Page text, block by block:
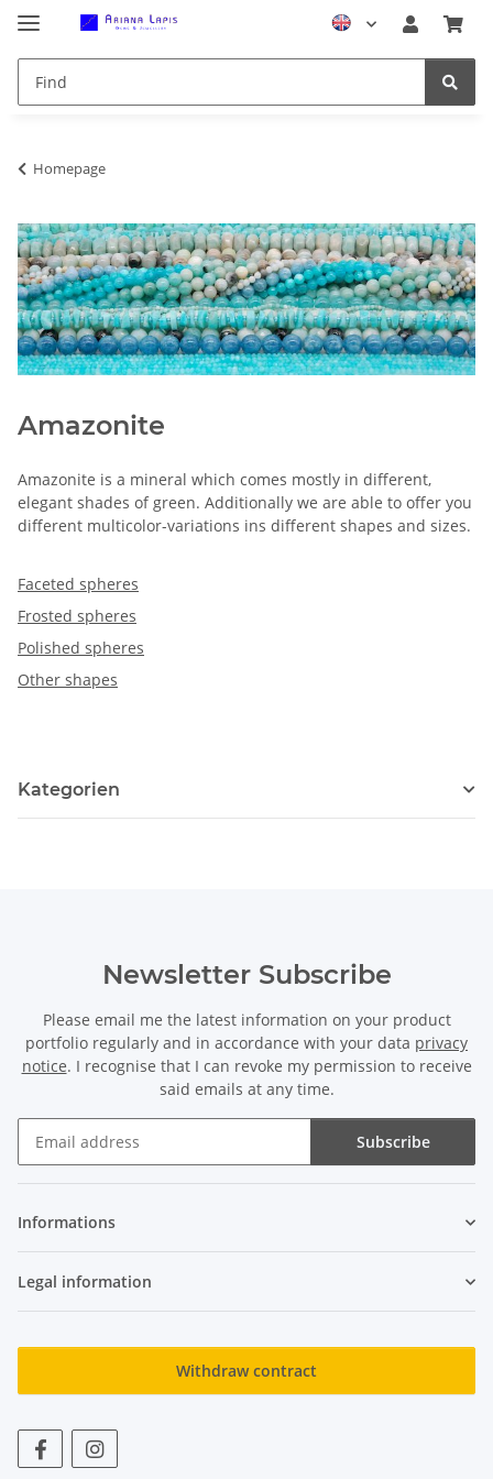
Homepage
Amazonite
Amazonite is a mineral which comes mostly in different,
elegant shades of green. Additionally we are able to offer you
different multicolor-variations ins different shapes and sizes.
Faceted spheres
Frosted spheres
Polished spheres
Other shapes
Kategorien
Newsletter Subscribe
Please email me the latest information on your product
portfolio regularly and in accordance with your data privacy
notice. I recognise that I can revoke my permission to receive
said emails at any time.
Subscribe
Informations
Legal information
Withdraw contract